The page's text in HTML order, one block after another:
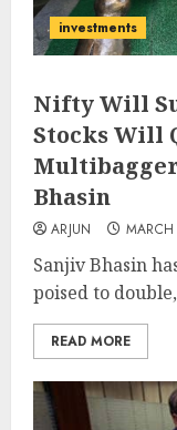
investments
Nifty Will
Stocks Will
Bhasin
ARJUN
Sanjiv Bhasin
poised to
READ MORE